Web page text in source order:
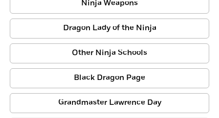
Ninja Weapons
Dragon Lady of the Ninja
Other Ninja Schools
Black Dragon Page
Grandmaster Lawrence Day